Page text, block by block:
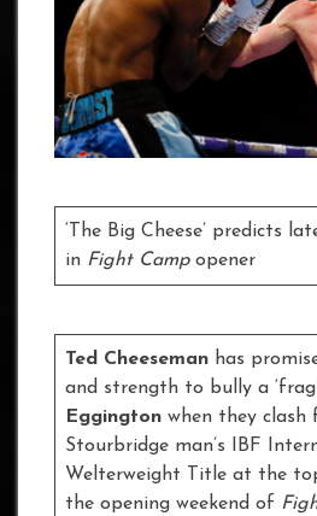
‘The Big Cheese’ predicts
in Fight Campopener
Ted Cheeseman has
and strength to bully a
Eggington when they clash
Stourbridge man’s IBF
Welterweight Title at the
the opening weekend of